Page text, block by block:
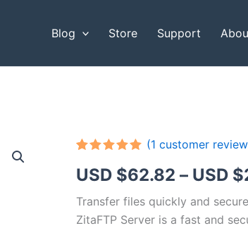
Blog Store Support
out of 5
based on
customer
rating
(1 customer
USD $62.82 – USD $
Transfer files quickly and
ZitaFTP Server is a fast and